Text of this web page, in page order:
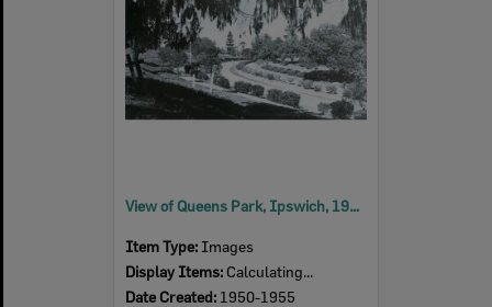
View of Queens Park, Ipswich, 1950s
Item Type: Images
Display Items: Calculating...
Date Created: 1950-1955